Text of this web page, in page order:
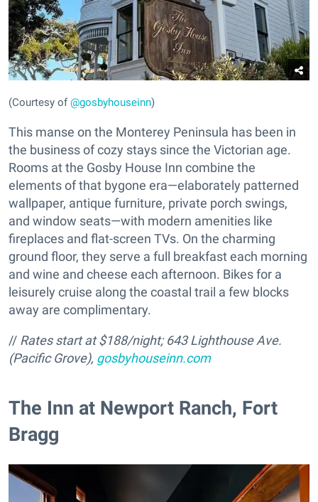
(Courtesy of@gosbyhouseinn)
This manse on the Monterey Peninsula has been in
the business of cozy stays since the Victorian age.
Rooms at the Gosby House Inn combine the
elements of that bygone era—elaborately patterned
wallpaper, antique furniture, private porch swings,
and window seats—with modern amenities like
fireplaces and flat-screen TVs. On the charming
ground floor, they serve a full breakfast each morning
and wine and cheese each afternoon. Bikes for a
leisurely cruise along the coastal trail a few blocks
away are complimentary.
// Rates start at $188/night; 643 Lighthouse Ave.
(Pacific Grove), gosbyhouseinn.com
The Inn at Newport Ranch, Fort
Bragg